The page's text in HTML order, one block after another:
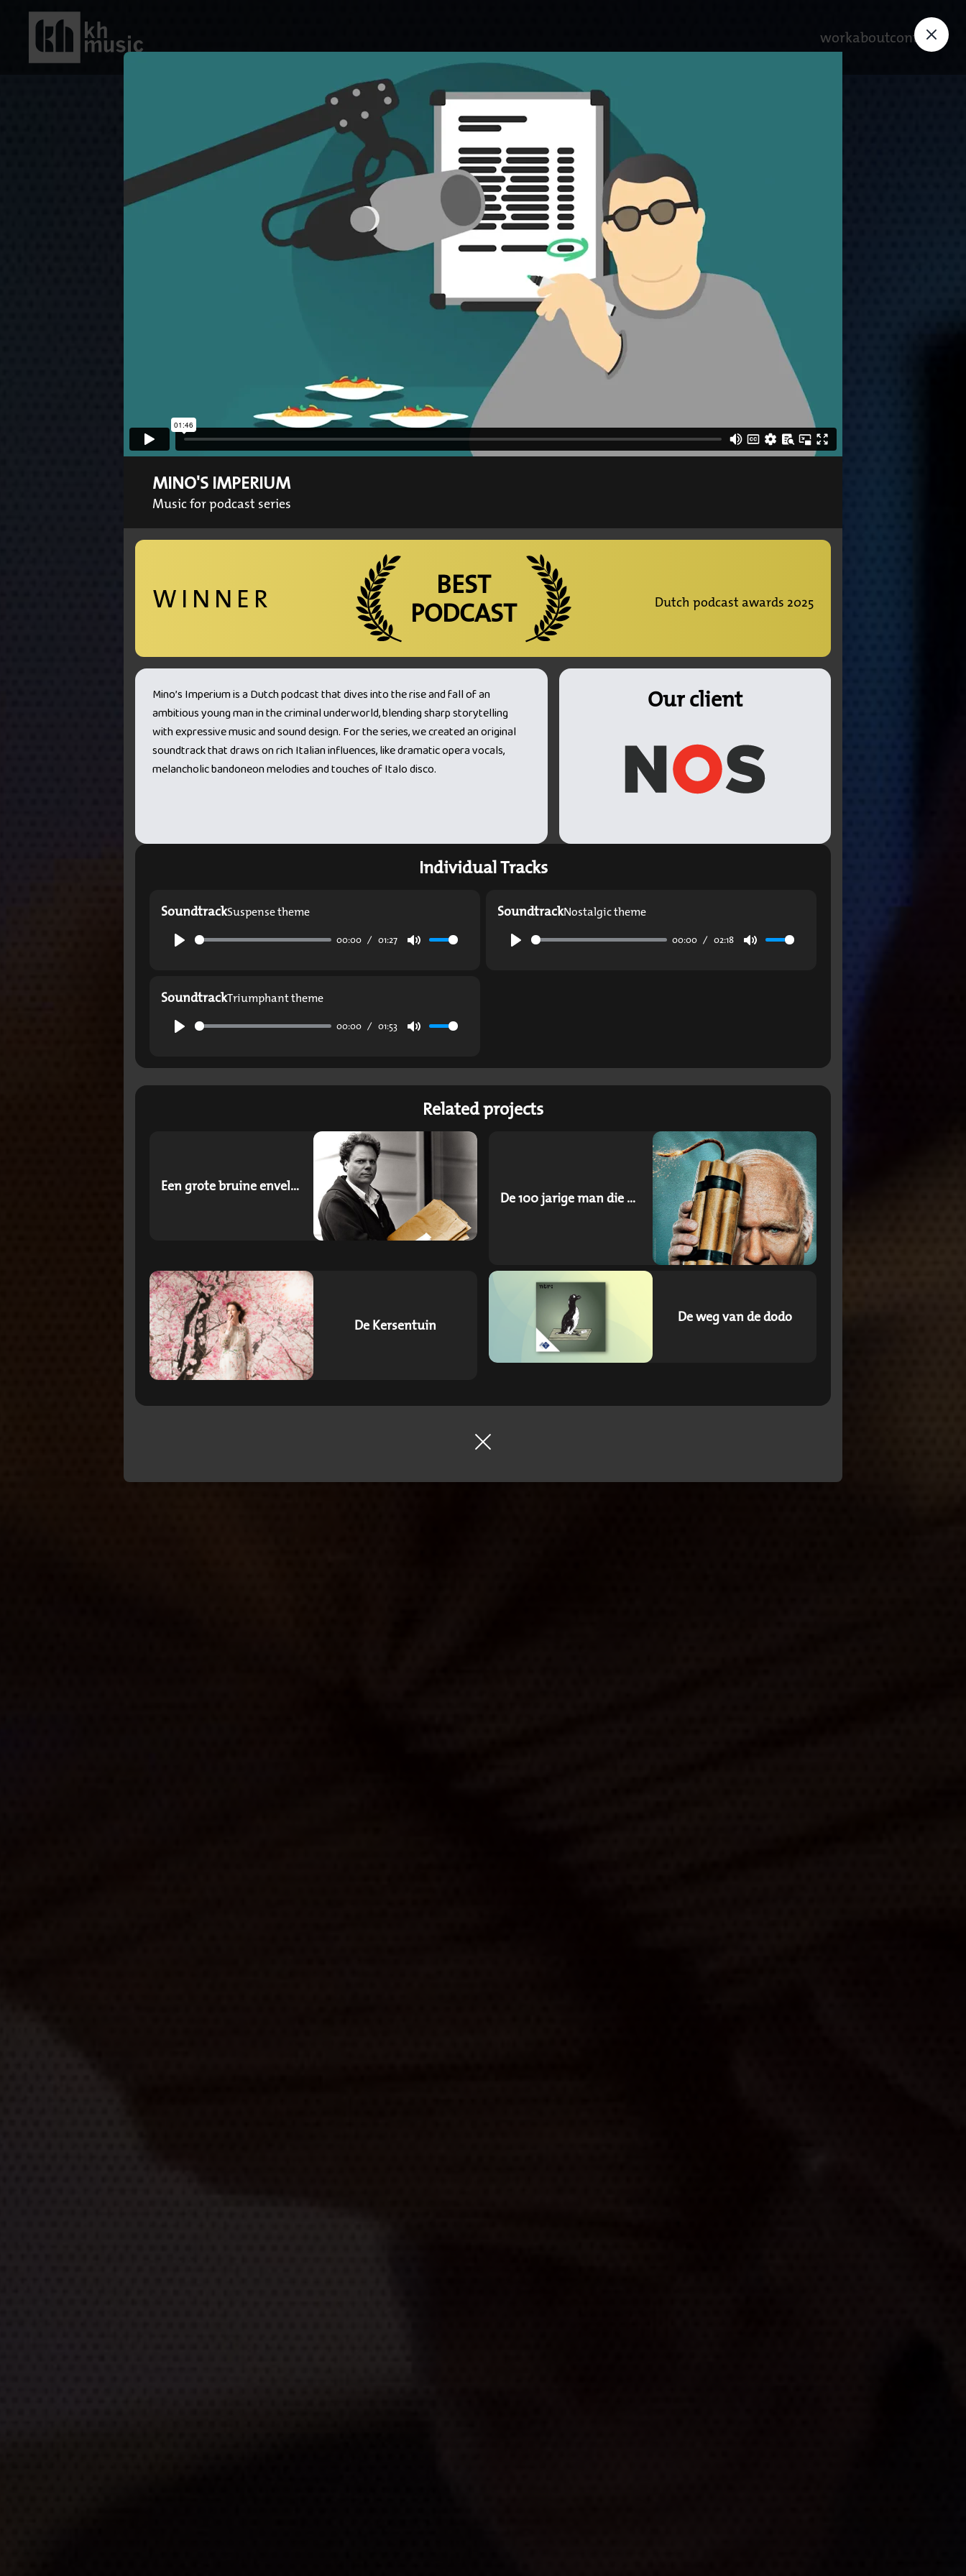
MINO'S IMPERIUM
Music for podcast series
WINNER BEST
PODCAST Dutch podcast awards 2025
Mino’s Imperium is a Dutch podcast that dives into the rise and fall of an
ambitious young man in the criminal underworld, blending sharp storytelling
with expressive music and sound design. For the series, we created an original
soundtrack that draws on rich Italian influences, like dramatic opera vocals,
melancholic bandoneon melodies and touches of Italo disco.
Our client
Individual Tracks
SoundtrackSuspense theme
00:00 01:27
SoundtrackNostalgic theme
00:00 02:18
SoundtrackTriumphant theme
00:00 01:53
Related projects
Een grote bruine envelop
De 100 jarige man die uit het raam klom en verdween
De Kersentuin De weg van de dodo
workaboutcontact